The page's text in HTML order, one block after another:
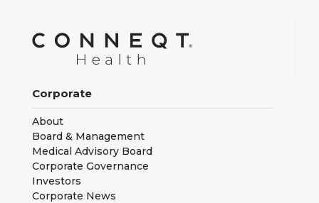
Corporate
About
Board & Management
Medical Advisory Board
Corporate Governance
Investors
Corporate News